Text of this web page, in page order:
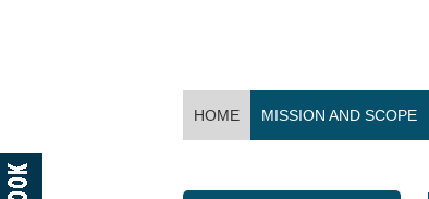
HOME MISSION AND SCOPE